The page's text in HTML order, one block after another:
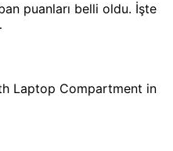
puanları belli oldu. İşte